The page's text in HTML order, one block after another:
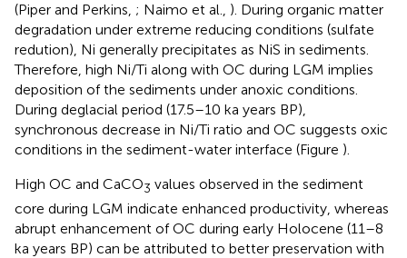
(Piper and Perkins, ; Naimo et al., ). During organic matter
degradation under extreme reducing conditions (sulfate
redution), Ni generally precipitates as NiS in sediments.
Therefore, high Ni/Ti along with OC during LGM implies
deposition of the sediments under anoxic conditions.
During deglacial period (17.5–10 ka years BP),
synchronous decrease in Ni/Ti ratio and OC suggests oxic
conditions in the sediment-water interface (Figure ).
High OC and CaCO3 values observed in the sediment
core during LGM indicate enhanced productivity, whereas
abrupt enhancement of OC during early Holocene (11–8
ka years BP) can be attributed to better preservation with